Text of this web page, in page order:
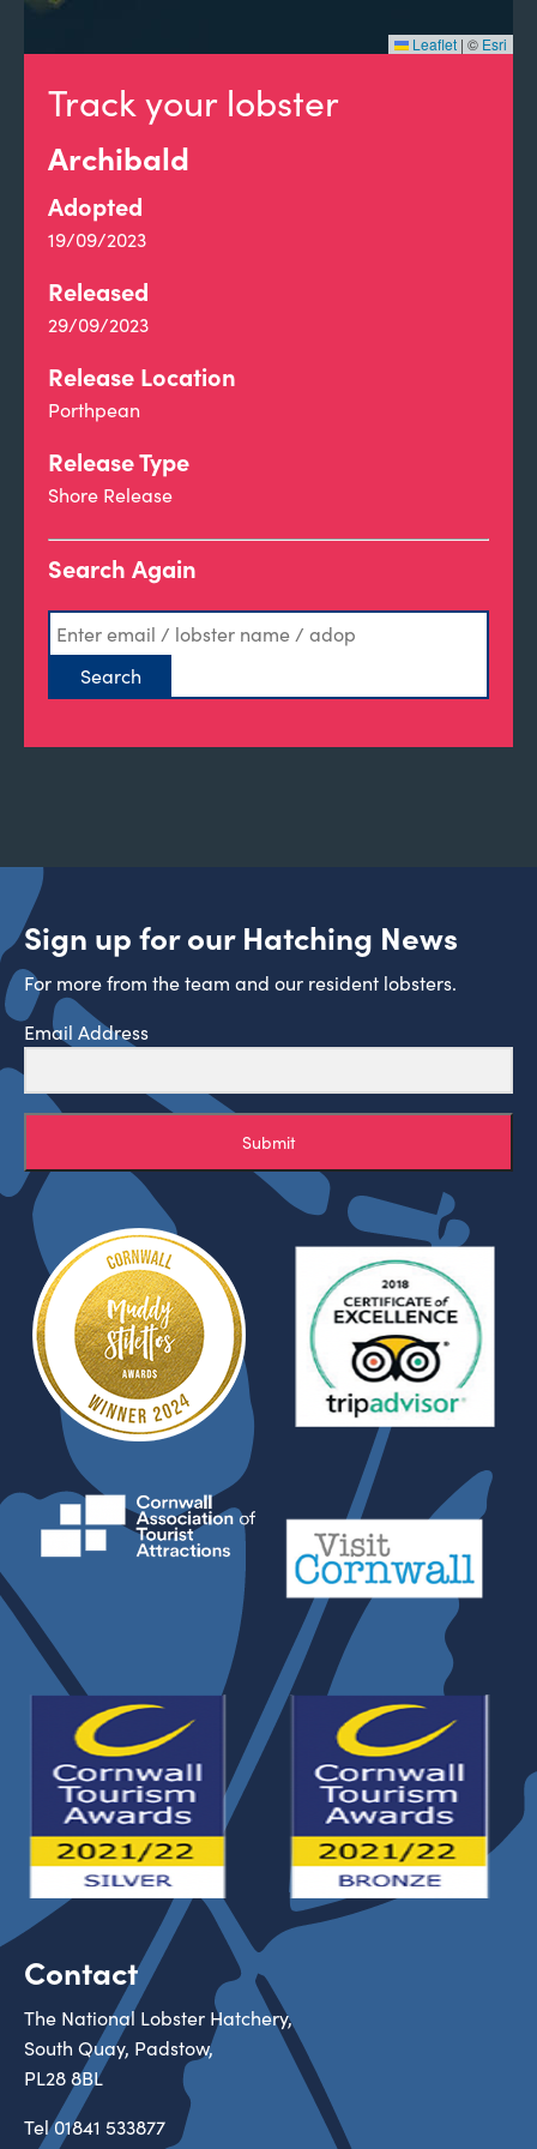
Track your lobster
Archibald
Adopted
19/09/2023
Released
29/09/2023
Release Location
Porthpean
Release Type
Shore Release
Search Again
Leaflet | © Esri
Sign up for our Hatching News
For more from the team and our resident lobsters.
Email Address
Submit
Contact
The National Lobster Hatchery,
South Quay, Padstow,
PL28 8BL
Tel01841 533877